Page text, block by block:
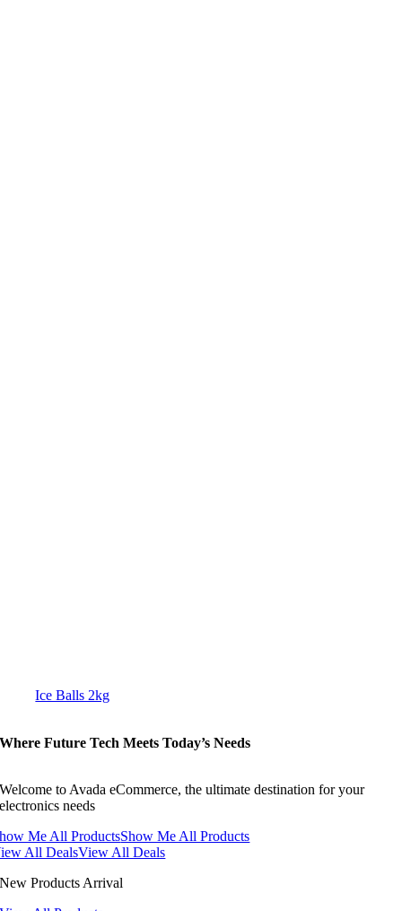
Ice Balls 2kg
Where Future Tech Meets Today’s Needs
Welcome to Avada eCommerce, the ultimate destination for your
electronics needs
Me All ProductsShow Me All Products
All DealsView All Deals
New Products Arrival